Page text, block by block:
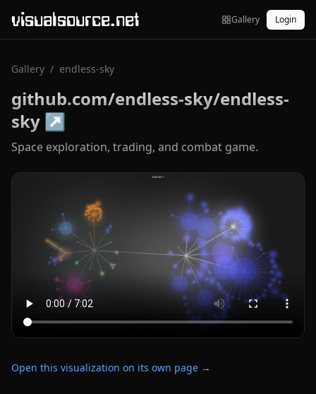
visualsource.net Gallery Login
Gallery / endless-sky
github.com/endless-sky/endless-
sky ↗
Space exploration, trading, and combat game.
Open this visualization on its own page →